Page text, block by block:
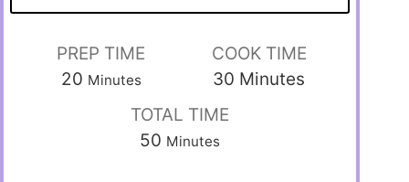
PREP TIME
20 Minutes
COOK TIME
30 Minutes
TOTAL TIME
50 Minutes